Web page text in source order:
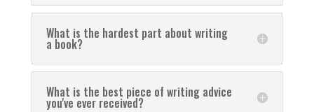
What is the hardest part about writing
a book?
What is the best piece of writing advice
you've ever received?